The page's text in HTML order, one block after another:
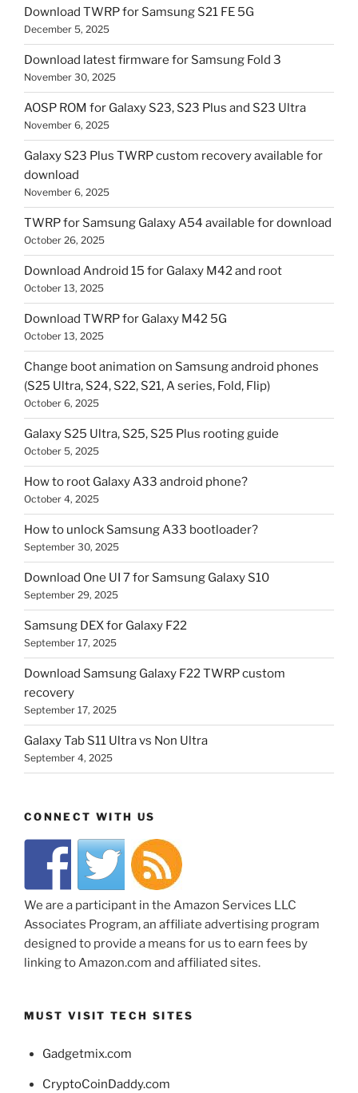
Download TWRP for Samsung S21 FE 5G
December 5, 2025
Download latest firmware for Samsung Fold 3
November 30, 2025
AOSP ROM for Galaxy S23, S23 Plus and S23 Ultra
November 6, 2025
Galaxy S23 Plus TWRP custom recovery available for
download
November 6, 2025
TWRP for Samsung Galaxy A54 available for download
October 26, 2025
Download Android 15 for Galaxy M42 and root
October 13, 2025
Download TWRP for Galaxy M42 5G
October 13, 2025
Change boot animation on Samsung android phones
(S25 Ultra, S24, S22, S21, A series, Fold, Flip)
October 6, 2025
Galaxy S25 Ultra, S25, S25 Plus rooting guide
October 5, 2025
How to root Galaxy A33 android phone?
October 4, 2025
How to unlock Samsung A33 bootloader?
September 30, 2025
Download One UI 7 for Samsung Galaxy S10
September 29, 2025
Samsung DEX for Galaxy F22
September 17, 2025
Download Samsung Galaxy F22 TWRP custom
recovery
September 17, 2025
Galaxy Tab S11 Ultra vs Non Ultra
September 4, 2025
CONNECT WITH US
We are a participant in the Amazon Services LLC
Associates Program, an affiliate advertising program
designed to provide a means for us to earn fees by
linking to Amazon.com and affiliated sites.
MUST VISIT TECH SITES
Gadgetmix.com
CryptoCoinDaddy.com